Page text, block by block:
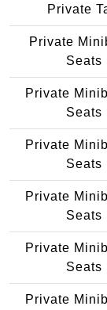
Private
Private
Seats
Private
Seats
Private
Seats
Private
Seats
Private
Seats
Private